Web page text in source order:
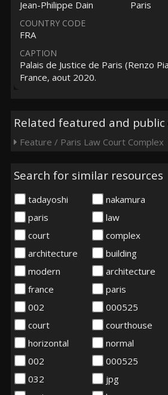
Jean-Philippe Dain Paris
COUNTRY CODE
FRA
CAPTION
Palais de Justice de Paris (Renzo
France, aout 2020.
Related featured and public
Feature / Paris Law Court Complex
Search for similar resources
tadayoshi
nakamura
paris
law
court
complex
architecture
building
modern
architecture
france
paris
002
000525
court
courthouse
horizontal
normal
002
000525
032
jpg